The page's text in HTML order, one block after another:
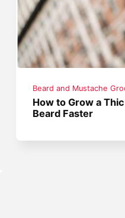
Beard and Mustache
How to Grow a
Beard Faster